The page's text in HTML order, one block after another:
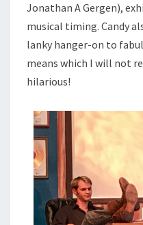
Jonathan A Gergen),
musical timing. Candy
lanky hanger-on to
means which I will not
hilarious!